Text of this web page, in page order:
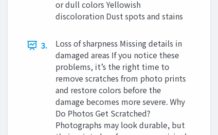
or dull colors Yellowish
discoloration Dust spots and stains
3.
Loss of sharpness Missing details in
damaged areas If you notice these
problems, it’s the right time to
remove scratches from photo prints
and restore colors before the
damage becomes more severe. Why
Do Photos Get Scratched?
Photographs may look durable, but